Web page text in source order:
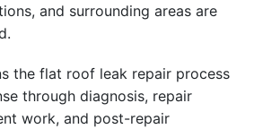
and surrounding areas are
the flat roof leak repair process
through diagnosis, repair
work, and post-repair